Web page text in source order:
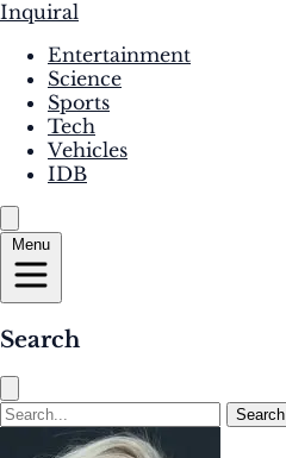
Inquiral
Entertainment
Science
Sports
Tech
Vehicles
IDB
Menu
Search
Search